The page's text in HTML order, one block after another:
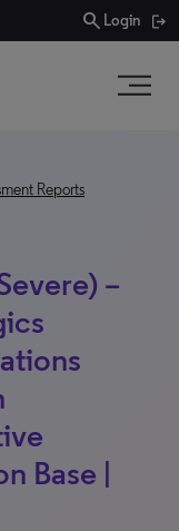
search Login
Reports
–
Base |